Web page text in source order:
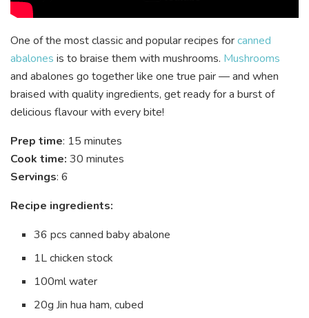
One of the most classic and popular recipes forcanned
abalones is to braise them with mushrooms. Mushrooms
and abalones go together like one true pair — and when
braised with quality ingredients, get ready for a burst of
delicious flavour with every bite!
Prep time: 15 minutes
Cook time: 30 minutes
Servings: 6
Recipe ingredients:
36 pcs canned baby abalone
1L chicken stock
100ml water
20g Jin hua ham, cubed